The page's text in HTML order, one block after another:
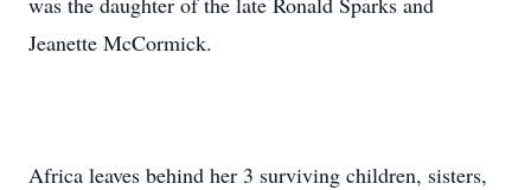
Jeanette McCormick.
Africa leaves behind her 3 surviving children, sisters,